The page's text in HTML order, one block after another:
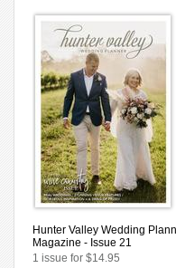
Hunter Valley Wedding
Magazine - Issue 21
1 issue for $14.95